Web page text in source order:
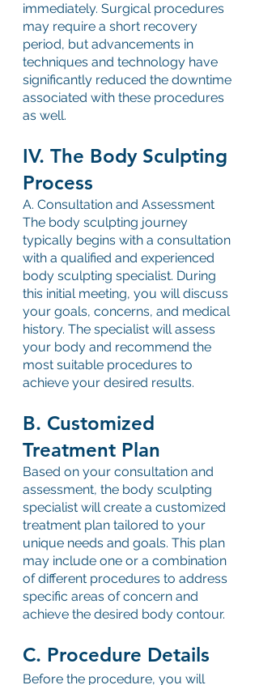
immediately. Surgical procedures
may require a short recovery
period, but advancements in
techniques and technology have
significantly reduced the downtime
associated with these procedures
as well.
IV. The Body Sculpting
Process
A. Consultation and Assessment
The body sculpting journey
typically begins with a consultation
with a qualified and experienced
body sculpting specialist. During
this initial meeting, you will discuss
your goals, concerns, and medical
history. The specialist will assess
your body and recommend the
most suitable procedures to
achieve your desired results.
B. Customized
Treatment Plan
Based on your consultation and
assessment, the body sculpting
specialist will create a customized
treatment plan tailored to your
unique needs and goals. This plan
may include one or a combination
of different procedures to address
specific areas of concern and
achieve the desired body contour.
C. Procedure Details
Before the procedure, you will